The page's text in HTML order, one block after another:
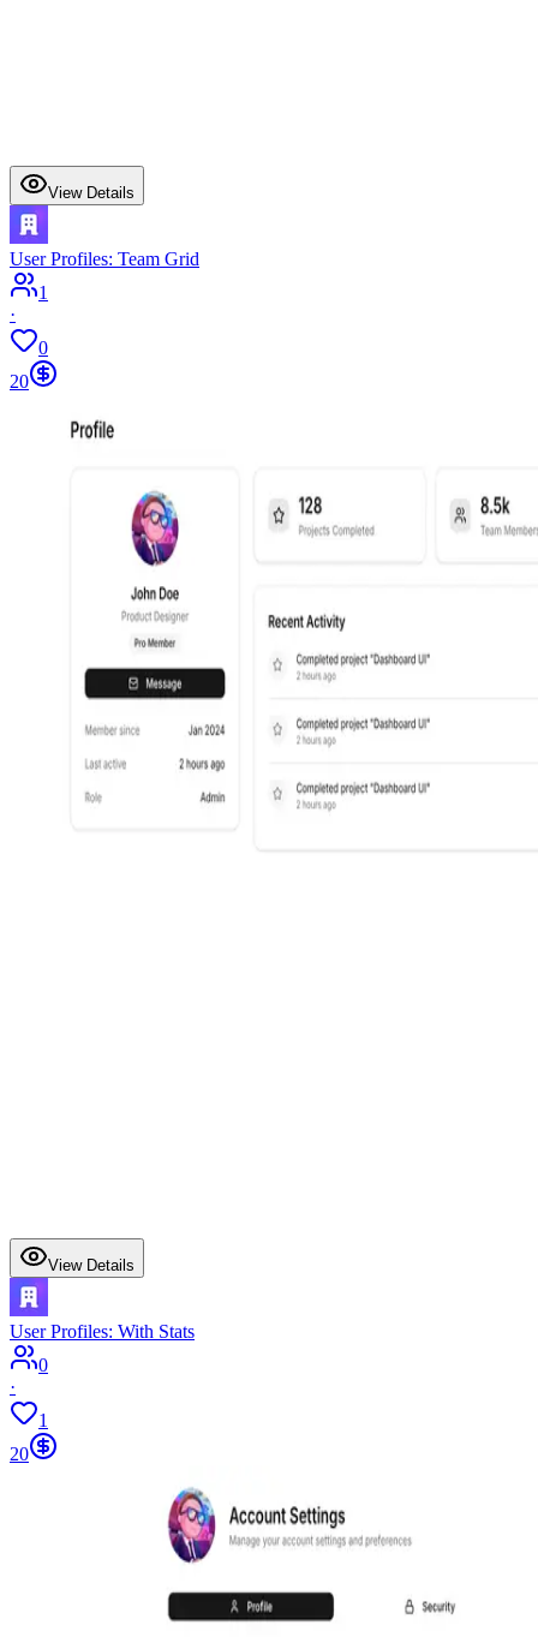
View Details
User Profiles: Team Grid
1
·
0
20
View Details
User Profiles: With Stats
0
·
1
20